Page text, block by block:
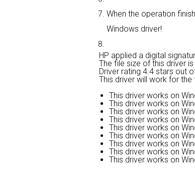
When the operation
Windows driver!
HP applied a digital
The file size of this driver
Driver rating 4.4 stars out
This driver will work for
This driver works on
This driver works on
This driver works on
This driver works on
This driver works on
This driver works on
This driver works on
This driver works on
This driver works on